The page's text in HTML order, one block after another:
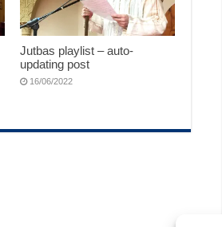
Jutbas playlist – auto-
updating post
16/06/2022